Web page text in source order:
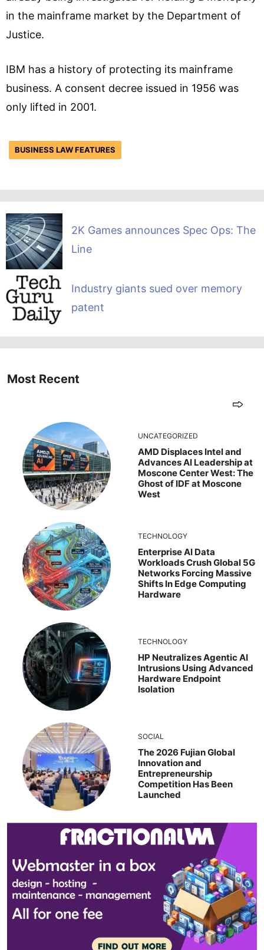
in the mainframe market by the Department of
Justice.
IBM has a history of protecting its mainframe
business. A consent decree issued in 1956 was
only lifted in 2001.
BUSINESS LAW FEATURES
2K Games announces Spec Ops: The
Line
Industry giants sued over memory
patent
Most Recent
UNCATEGORIZED
AMD Displaces Intel and
Advances AI Leadership at
Moscone Center West: The
Ghost of IDF at Moscone
West
TECHNOLOGY
Enterprise AI Data
Workloads Crush Global 5G
Networks Forcing Massive
Shifts In Edge Computing
Hardware
TECHNOLOGY
HP Neutralizes Agentic AI
Intrusions Using Advanced
Hardware Endpoint
Isolation
SOCIAL
The 2026 Fujian Global
Innovation and
Entrepreneurship
Competition Has Been
Launched